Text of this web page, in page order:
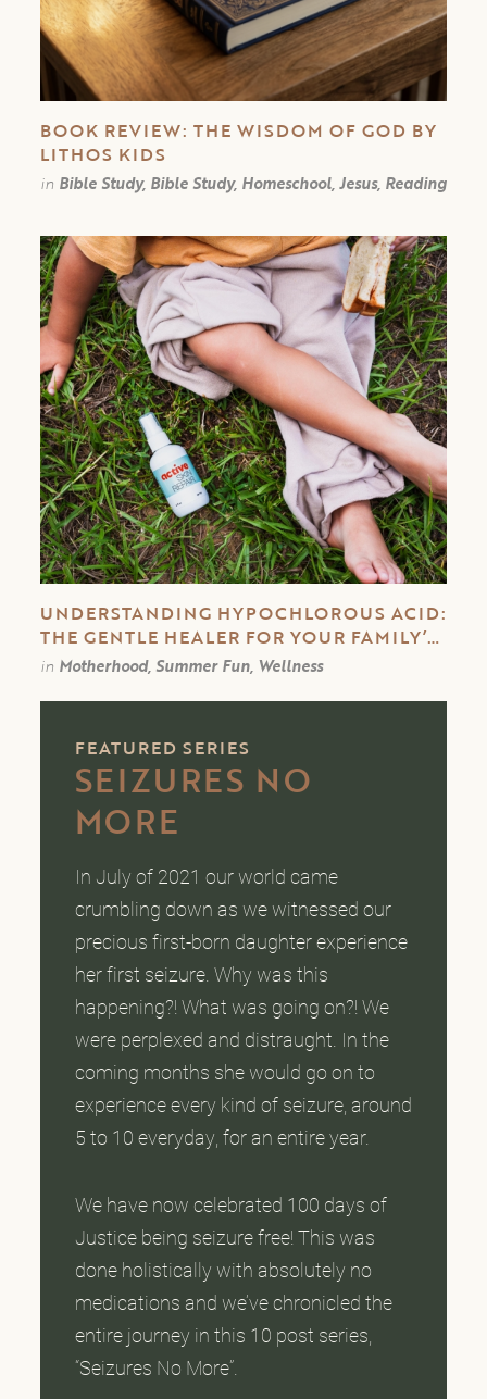
BOOK REVIEW: THE WISDOM OF GOD BY
LITHOS KIDS
in Bible Study, Bible Study, Homeschool, Jesus, Reading
UNDERSTANDING HYPOCHLOROUS ACID:
THE GENTLE HEALER FOR YOUR FAMILY’S
SKIN
in Motherhood, Summer Fun, Wellness
FEATURED SERIES
SEIZURES NO
MORE
In July of 2021 our world came
crumbling down as we witnessed our
precious first-born daughter experience
her first seizure. Why was this
happening?! What was going on?! We
were perplexed and distraught. In the
coming months she would go on to
experience every kind of seizure, around
5 to 10 everyday, for an entire year.
We have now celebrated 100 days of
Justice being seizure free! This was
done holistically with absolutely no
medications and we’ve chronicled the
entire journey in this 10 post series,
“Seizures No More”.